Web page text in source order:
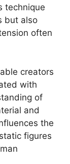
technique
but also
often
creators
with
of
and
the
figures